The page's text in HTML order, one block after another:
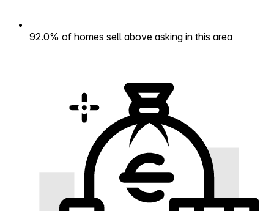
92.0% of homes sell above asking in this area